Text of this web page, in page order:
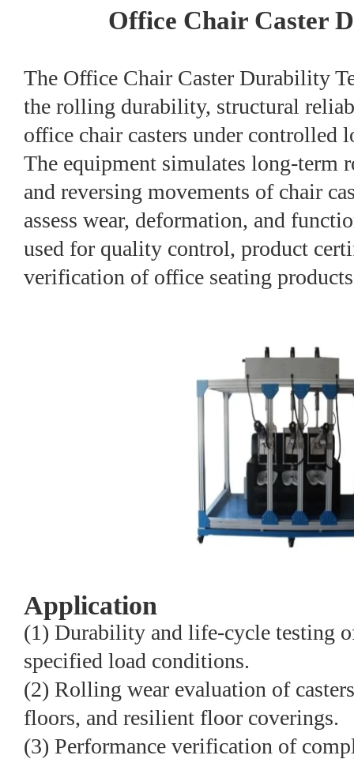
Office Chair Caster
The Office Chair Caster Durability
the rolling durability, structural
office chair casters under controlled
The equipment simulates long-term
and reversing movements of chair
assess wear, deformation, and
used for quality control, product
verification of office seating
Application
(1) Durability and life-cycle testing
specified load conditions.
(2) Rolling wear evaluation of
floors, and resilient floor coverings.
(3) Performance verification of